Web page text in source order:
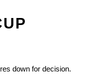
down for decision.